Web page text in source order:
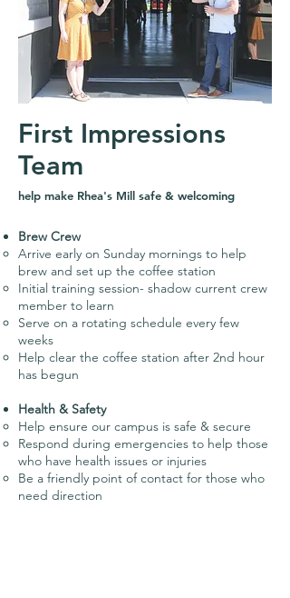
First Impressions
Team
help make Rhea's Mill safe & welcoming
Brew Crew
Arrive early on Sunday mornings to help
brew and set up the coffee station
Initial training session- shadow current crew
member to learn
Serve on a rotating schedule every few
weeks
Help clear the coffee station after 2nd hour
has begun
Health & Safety
Help ensure our campus is safe & secure
Respond during emergencies to help those
who have health issues or injuries
Be a friendly point of contact for those who
need direction